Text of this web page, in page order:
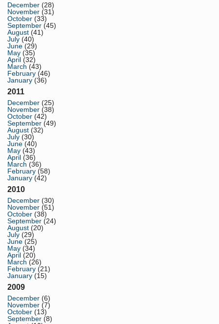
December (28)
November (31)
October (33)
September (45)
August (41)
July (40)
June (29)
May (35)
April (32)
March (43)
February (46)
January (36)
2011
December (25)
November (38)
October (42)
September (49)
August (32)
July (30)
June (40)
May (43)
April (36)
March (36)
February (58)
January (42)
2010
December (30)
November (51)
October (38)
September (24)
August (20)
July (29)
June (25)
May (34)
April (20)
March (26)
February (21)
January (15)
2009
December (6)
November (7)
October (13)
September (8)